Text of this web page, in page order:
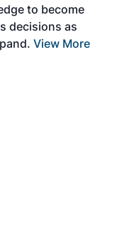
to become
decisions as
View More